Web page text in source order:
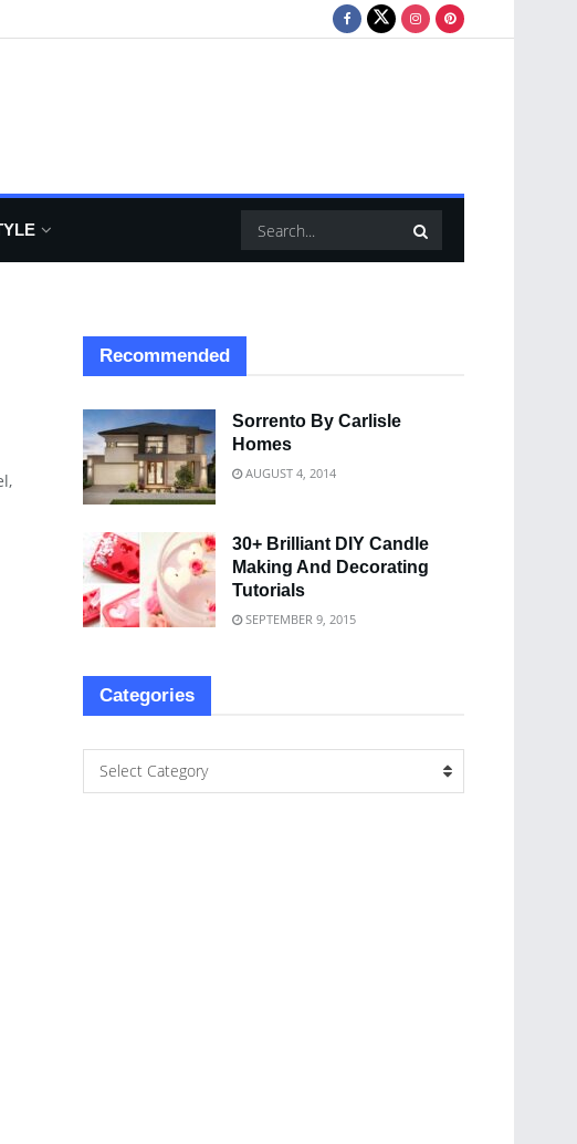
Recommended
Sorrento By Carlisle
Homes
AUGUST 4, 2014
30+ Brilliant DIY Candle
Making And Decorating
Tutorials
SEPTEMBER 9, 2015
Categories
Select Category